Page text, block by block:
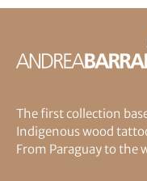
The first collection
Indigenous wood
From Paraguay to the